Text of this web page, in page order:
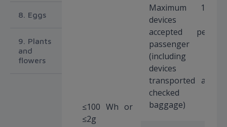
8. Eggs
9. Plants
and
flowers
≤100 Wh or
≤2g
Maximum 15
devices
accepted per
passenger
(including
devices
transported as
checked
baggage)